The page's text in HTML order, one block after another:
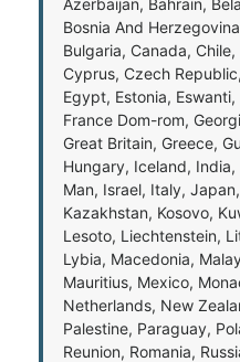
Azerbaijan, Bahrain,
Bosnia And
Bulgaria, Canada,
Cyprus, Czech
Egypt, Estonia,
France Dom-rom,
Great Britain, Greece,
Hungary, Iceland,
Man, Israel, Italy,
Kazakhstan, Kosovo,
Lesoto, Liechtenstein,
Lybia, Macedonia,
Mauritius, Mexico,
Netherlands, New
Palestine, Paraguay,
Reunion, Romania,